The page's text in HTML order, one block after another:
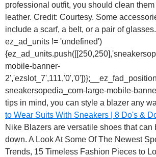
professional outfit, you should clean
leather. Credit: Courtesy. Some
include a scarf, a belt, or a pair of
ez_ad_units != 'undefined')
mobile-banner-
sneakersopedia_com-large-mobile-
tips in mind, you can style a blazer any
to Wear Suits With Sneakers | 8 Do's &
Nike Blazers are versatile shoes that can
down. A Look At Some Of The Newest
Trends, 15 Timeless Fashion Pieces to